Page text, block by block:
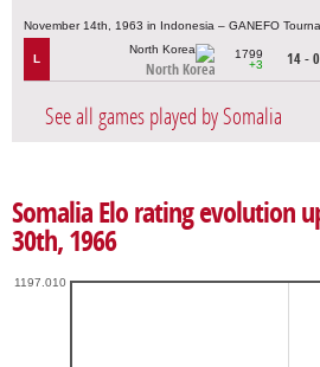
November 14th, 1963 in Indonesia – GANEFO
L
North Korea
1799
+3
14 - 0
See all games played by Somalia
Somalia Elo rating evolution
30th, 1966
1197.010